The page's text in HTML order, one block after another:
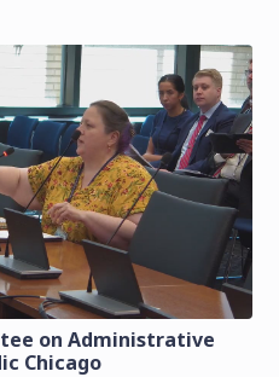
on Administrative
Chicago